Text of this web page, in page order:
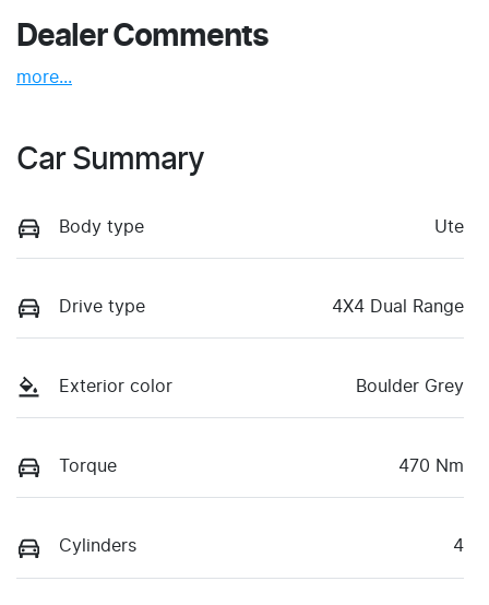
Dealer Comments
more...
Car Summary
Body type Ute
Drive type 4X4 Dual Range
Exterior color Boulder Grey
Torque 470 Nm
Cylinders 4